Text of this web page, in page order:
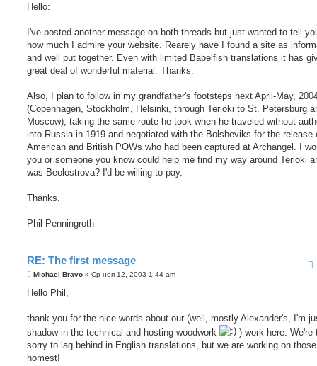
о
е
и
е
Hello:
I've posted another message on both threads but just wanted to tell
how much I admire your website. Rearely have I found a site as
and well put together. Even with limited Babelfish translations it has
great deal of wonderful material. Thanks.
Also, I plan to follow in my grandfather's footsteps next April-May,
(Copenhagen, Stockholm, Helsinki, through Terioki to St. Petersburg
Moscow), taking the same route he took when he traveled without
into Russia in 1919 and negotiated with the Bolsheviks for the release
American and British POWs who had been captured at Archangel. I
you or someone you know could help me find my way around Terioki
was Beolostrova? I'd be willing to pay.
Thanks.
Phil Penningroth
RE: The first message
С
о
е
и
Michael Bravo » Ср ноя 12, 2003 1:44 am
Hello Phil,
thank you for the nice words about our (well, mostly Alexander's, I'm
shadow in the technical and hosting woodwork
) work here. We're
sorry to lag behind in English translations, but we are working on
homest!